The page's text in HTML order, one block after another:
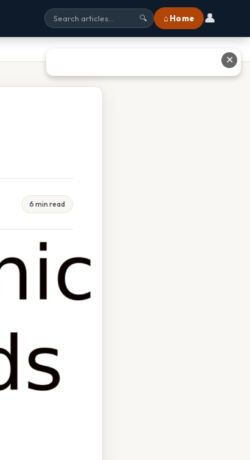
🔍 ⌂ Home 👤
6 min read
✕